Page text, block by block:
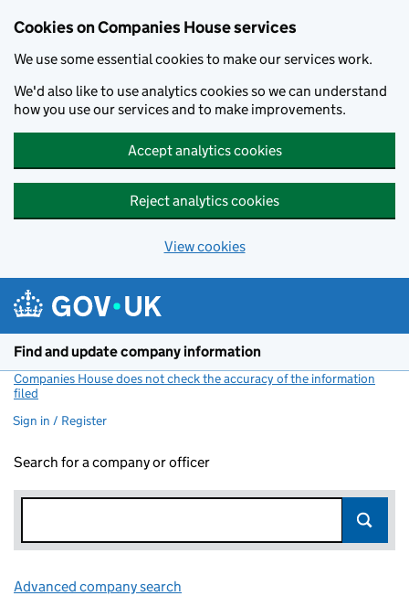
Cookies on Companies House services
We use some essential cookies to make our services work.
We'd also like to use analytics cookies so we can understand
how you use our services and to make improvements.
Accept analytics cookies
Reject analytics cookies
View cookies
Find and update company information
Companies House does not check the accuracy of the information
filed
Sign in / Register
Search for a company or officer
Advanced company search